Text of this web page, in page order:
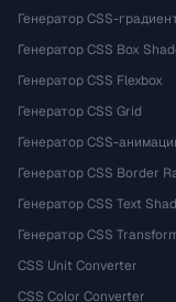
Генератор CSS-
Генератор CSS Box
Генератор CSS Flexbox
Генератор CSS Grid
Генератор CSS-
Генератор CSS Border
Генератор CSS Text
Генератор CSS
CSS Unit Converter
CSS Color Converter